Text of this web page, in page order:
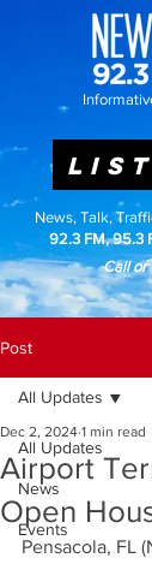
News, Talk,
92.3 FM, 95.3
Call or
Post
All Updates
News
Events
All Updates
Airport
Open
Dec 2, 2024 1 min read
Pensacola, FL